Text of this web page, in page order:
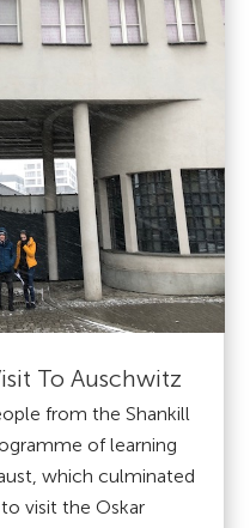
To Auschwitz
from the Shankill
of learning
which culminated
visit the Oskar